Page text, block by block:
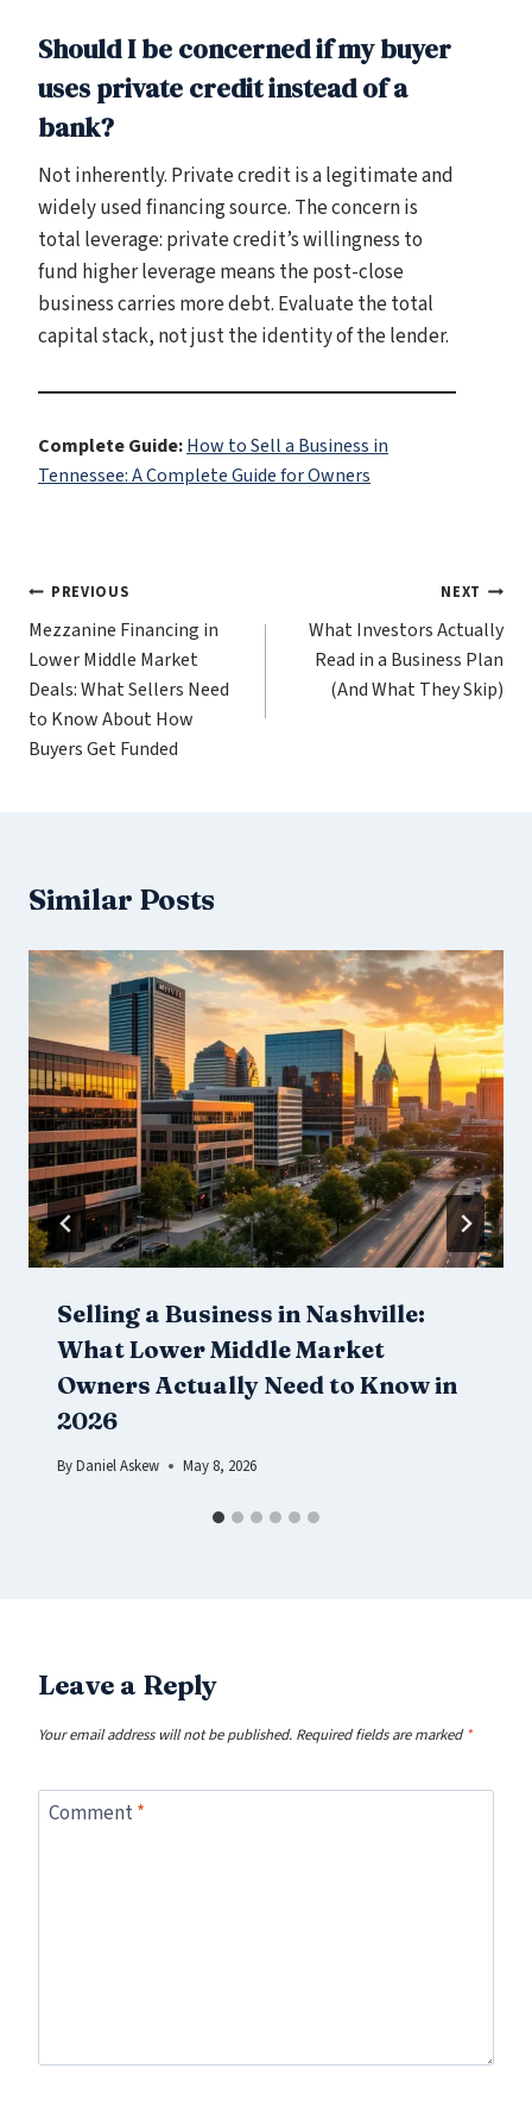
Should I be concerned if my buyer
uses private credit instead of a
bank?
Not inherently. Private credit is a legitimate and
widely used financing source. The concern is
total leverage: private credit’s willingness to
fund higher leverage means the post-close
business carries more debt. Evaluate the total
capital stack, not just the identity of the lender.
Complete Guide:How to Sell a Business in
Tennessee: A Complete Guide for Owners
Post
navigation
PREVIOUS
Mezzanine Financing in
Lower Middle Market
Deals: What Sellers Need
to Know About How
Buyers Get Funded
NEXT
What Investors Actually
Read in a Business Plan
(And What They Skip)
Similar Posts
Selling a Business in Nashville:
What Lower Middle Market
Owners Actually Need to Know in
2026
ByDaniel Askew May 8, 2026
Leave a Reply
Your email address will not be published. Required fields are marked*
Comment*